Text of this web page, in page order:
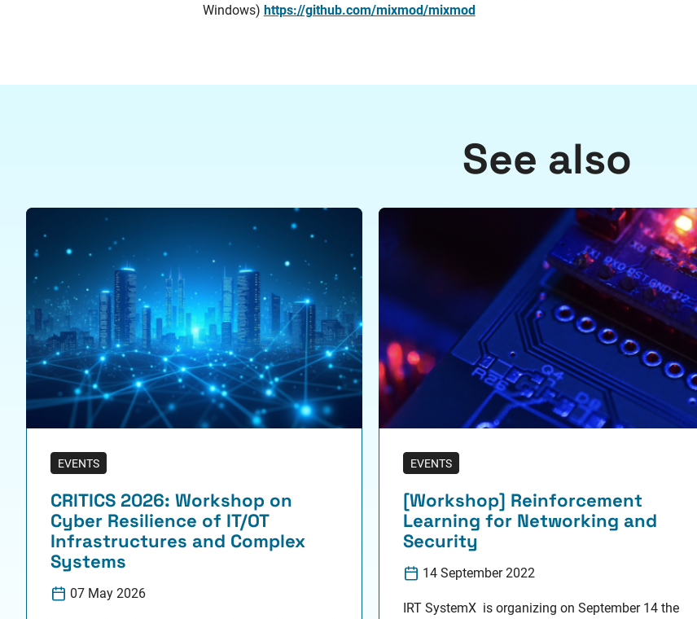
Windows) https://github.com/mixmod/mixmod
See also
EVENTS
CRITICS 2026: Workshop on
Cyber Resilience of IT/OT
Infrastructures and Complex
Systems
07 May 2026
EVENTS
[Workshop] Reinforcement
Learning for Networking and
Security
14 September 2022
IRT SystemX is organizing on September 14 the